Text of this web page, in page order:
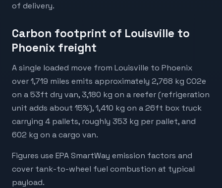
of delivery.
Carbon footprint of Louisville to
Phoenix freight
A single loaded move from Louisville to Phoenix
over 1,719 miles emits approximately 2,768 kg CO2e
on a 53ft dry van, 3,180 kg on a reefer (refrigeration
unit adds about 15%), 1,410 kg on a 26ft box truck
carrying 4 pallets, roughly 353 kg per pallet, and
602 kg on a cargo van.
Figures use EPA SmartWay emission factors and
cover tank-to-wheel fuel combustion at typical
payload.